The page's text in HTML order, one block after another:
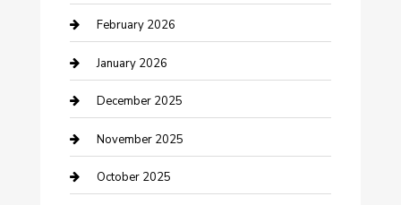
Business and Investment
cannabis
Canopy
Car Dealerships
Car Rental Agency
February 2026
January 2026
December 2025
November 2025
October 2025